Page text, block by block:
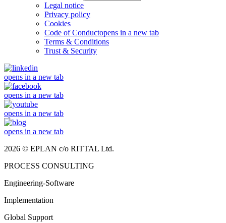
Legal notice
Privacy policy
Cookies
Code of Conductopens in a new tab
Terms & Conditions
Trust & Security
opens in a new tab
opens in a new tab
opens in a new tab
opens in a new tab
2026 © EPLAN c/o RITTAL Ltd.
PROCESS CONSULTING
Engineering-Software
Implementation
Global Support